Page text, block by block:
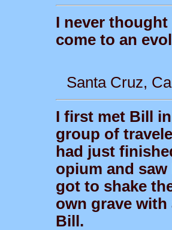
I never
come to an
Santa Cruz,
I first met Bill
group of
had just
opium and
got to shake
own grave with
Bill.